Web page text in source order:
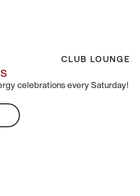
CLUB LOUNGE
celebrations every Saturday!